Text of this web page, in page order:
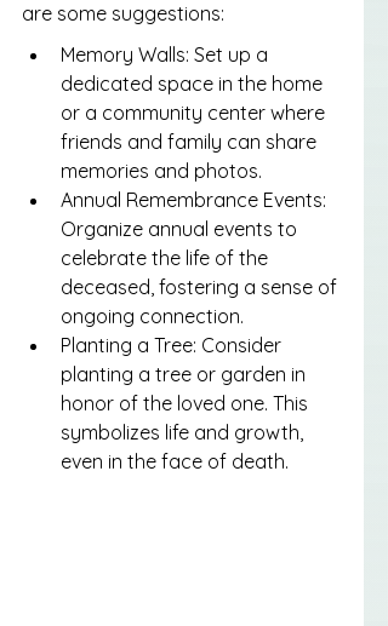
are some suggestions:
Memory Walls: Set up a
dedicated space in the home
or a community center where
friends and family can share
memories and photos.
Annual Remembrance Events:
Organize annual events to
celebrate the life of the
deceased, fostering a sense of
ongoing connection.
Planting a Tree: Consider
planting a tree or garden in
honor of the loved one. This
symbolizes life and growth,
even in the face of death.